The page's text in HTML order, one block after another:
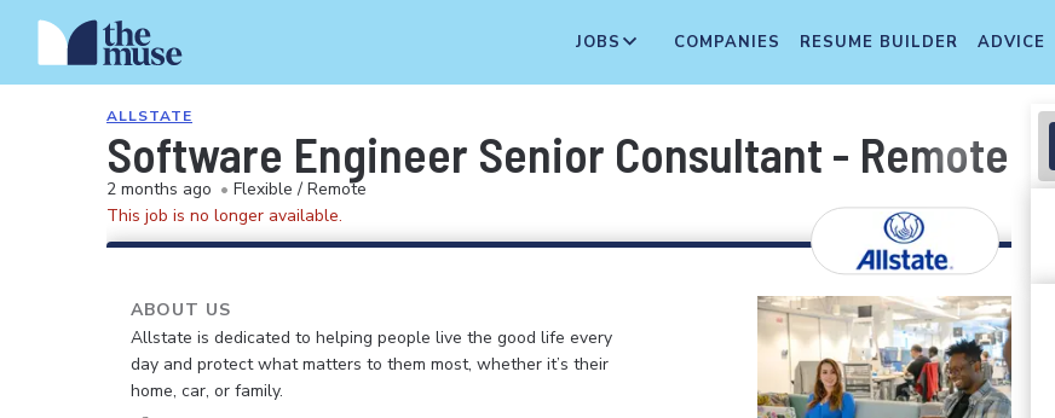
JOBS COMPANIES RESUME BUILDER ADVICE
ALLSTATE
Software Engineer Senior Consultant - Remote
2 months ago • Flexible / Remote
This job is no longer available.
ABOUT US
Allstate is dedicated to helping people live the good life every
day and protect what matters to them most, whether it’s their
home, car, or family.